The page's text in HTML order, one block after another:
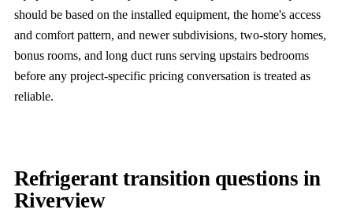
should be based on the installed equipment, the home's access
and comfort pattern, and newer subdivisions, two-story homes,
bonus rooms, and long duct runs serving upstairs bedrooms
before any project-specific pricing conversation is treated as
reliable.
Refrigerant transition questions in
Riverview